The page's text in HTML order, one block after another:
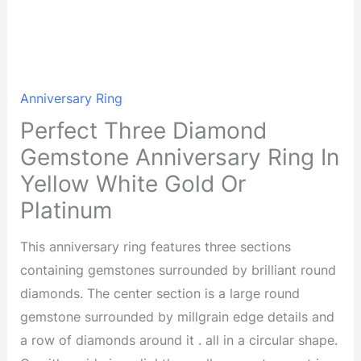
Anniversary Ring
Perfect Three Diamond
Gemstone Anniversary Ring In
Yellow White Gold Or
Platinum
This anniversary ring features three sections
containing gemstones surrounded by brilliant round
diamonds. The center section is a large round
gemstone surrounded by millgrain edge details and
a row of diamonds around it . all in a circular shape.